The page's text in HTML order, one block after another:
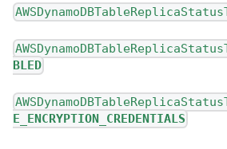
BLED
E_ENCRYPTION_CREDENTIALS